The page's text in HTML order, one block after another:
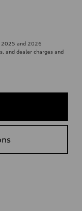
2025 and 2026
and dealer charges and